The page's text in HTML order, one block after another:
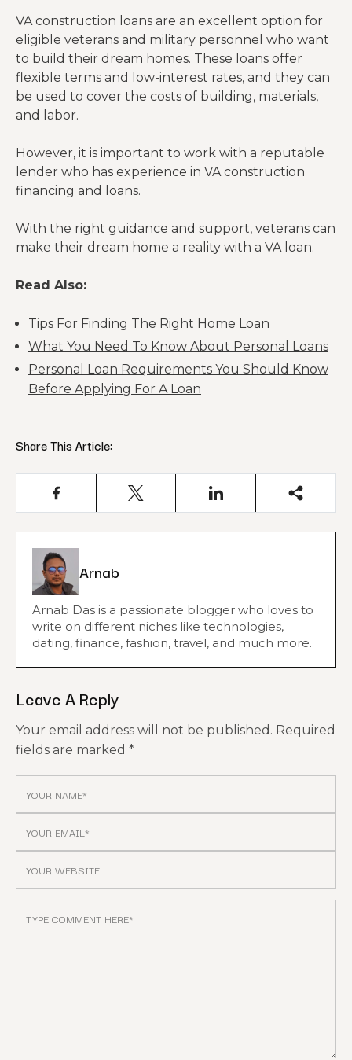
VA construction loans are an excellent option for
eligible veterans and military personnel who want
to build their dream homes. These loans offer
flexible terms and low-interest rates, and they can
be used to cover the costs of building, materials,
and labor.
However, it is important to work with a reputable
lender who has experience in VA construction
financing and loans.
With the right guidance and support, veterans can
make their dream home a reality with a VA loan.
Read Also:
Tips For Finding The Right Home Loan
What You Need To Know About Personal Loans
Personal Loan Requirements You Should Know
Before Applying For A Loan
Share This Article:
Arnab
Arnab Das is a passionate blogger who loves to
write on different niches like technologies,
dating, finance, fashion, travel, and much more.
Leave A Reply
Your email address will not be published. Required
fields are marked *